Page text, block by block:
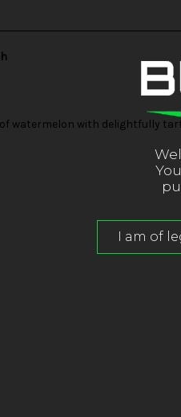
watermelon with delightfully